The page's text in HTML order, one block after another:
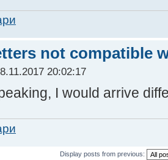
not compatible
20:02:17
I would arrive
Display posts from previous: